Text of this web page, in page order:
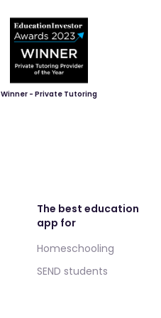
Winner - Private Tutoring
The best education
app for
Homeschooling
SEND students